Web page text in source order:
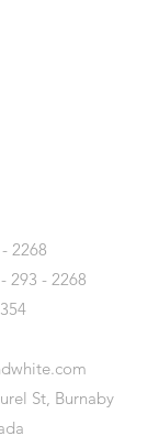
2268
293 - 2268
St, Burnaby